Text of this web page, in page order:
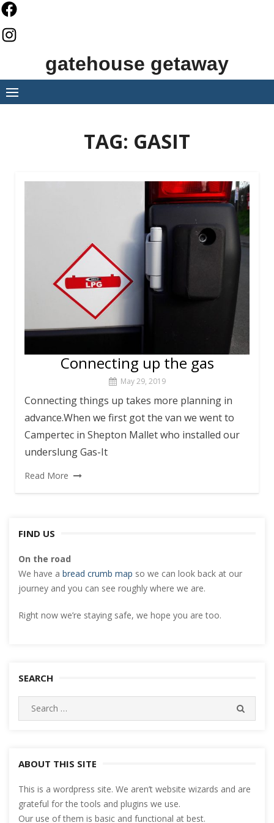
Skip
to
content
gatehouse getaway
TAG: GASIT
Connecting up the gas
May 29, 2019
Connecting things up takes more planning in
advance.When we first got the van we went to
Campertec in Shepton Mallet who installed our
underslung Gas-It
Read More
FIND US
On the road
We have a bread crumb map so we can look back at our
journey and you can see roughly where we are.
Right now we’re staying safe, we hope you are too.
SEARCH
Search
for:
ABOUT THIS SITE
This is a wordpress site. We aren’t website wizards and are
grateful for the tools and plugins we use.
Our use of them is basic and functional at best.